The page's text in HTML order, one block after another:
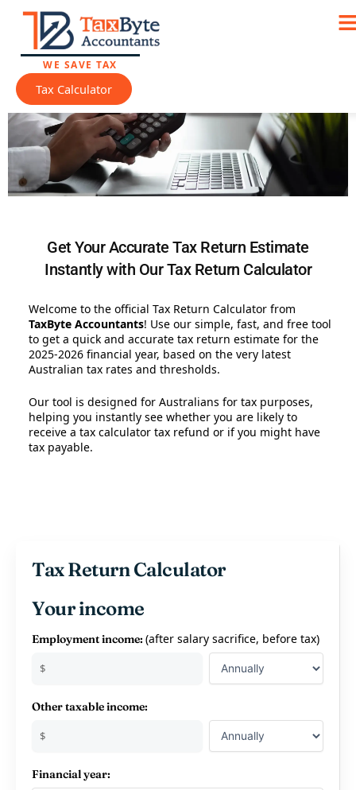
content
content
WE SAVE TAX
Tax Calculator
Tax Return Calculator
Get Your Accurate Tax Return Estimate
Instantly with Our Tax Return Calculator
Welcome to the official Tax Return Calculator from
TaxByte Accountants! Use our simple, fast, and free tool
to get a quick and accurate tax return estimate for the
2025-2026 financial year, based on the very latest
Australian tax rates and thresholds.
Our tool is designed for Australians for tax purposes,
helping you instantly see whether you are likely to
receive a tax calculator tax refund or if you might have
tax payable.
Tax Return Calculator
Your income
Employment income: (after salary sacrifice, before tax)
$
Other taxable income:
$
Financial year: